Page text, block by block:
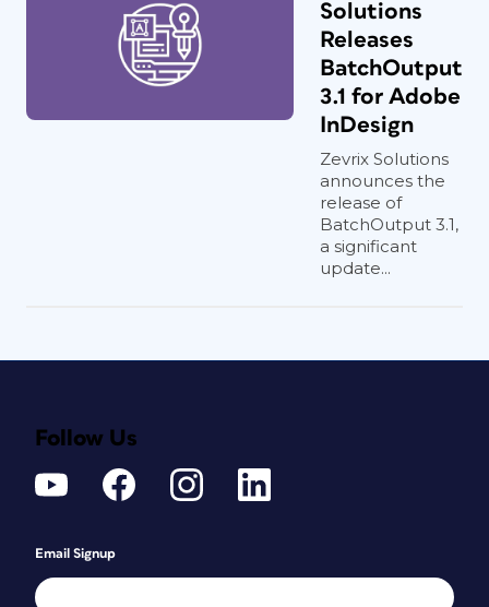
Solutions
Releases
BatchOutput
3.1 for Adobe
InDesign
Zevrix Solutions
announces the
release of
BatchOutput 3.1,
a significant
update...
Follow Us
Email Signup